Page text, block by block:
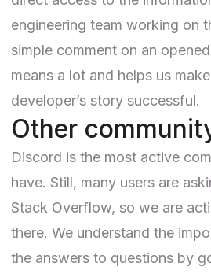
engineering team working on
simple comment on an
means a lot and helps us
developer’s story successful.
Other
Discord is the most active
have. Still, many users are
Stack Overflow, so we are
there. We understand the
the answers to questions by